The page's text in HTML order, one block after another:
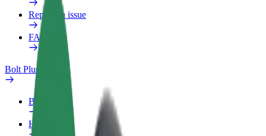
Report an issue
FAQ
Bolt Plus
Benefits
How to join